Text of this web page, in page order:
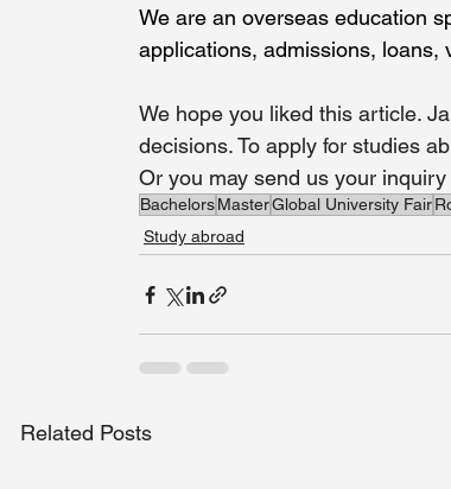
We are an overseas education
applications, admissions, loans,
We hope you liked this article.
decisions. To apply for studies
Or you may send us your inquiry
BachelorsMasterGlobal University Fair
Study abroad
Related Posts